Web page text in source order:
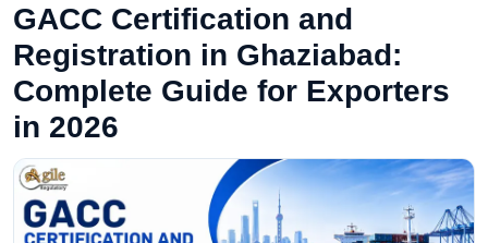
GACC Certification and
Registration in Ghaziabad:
Complete Guide for Exporters
in 2026